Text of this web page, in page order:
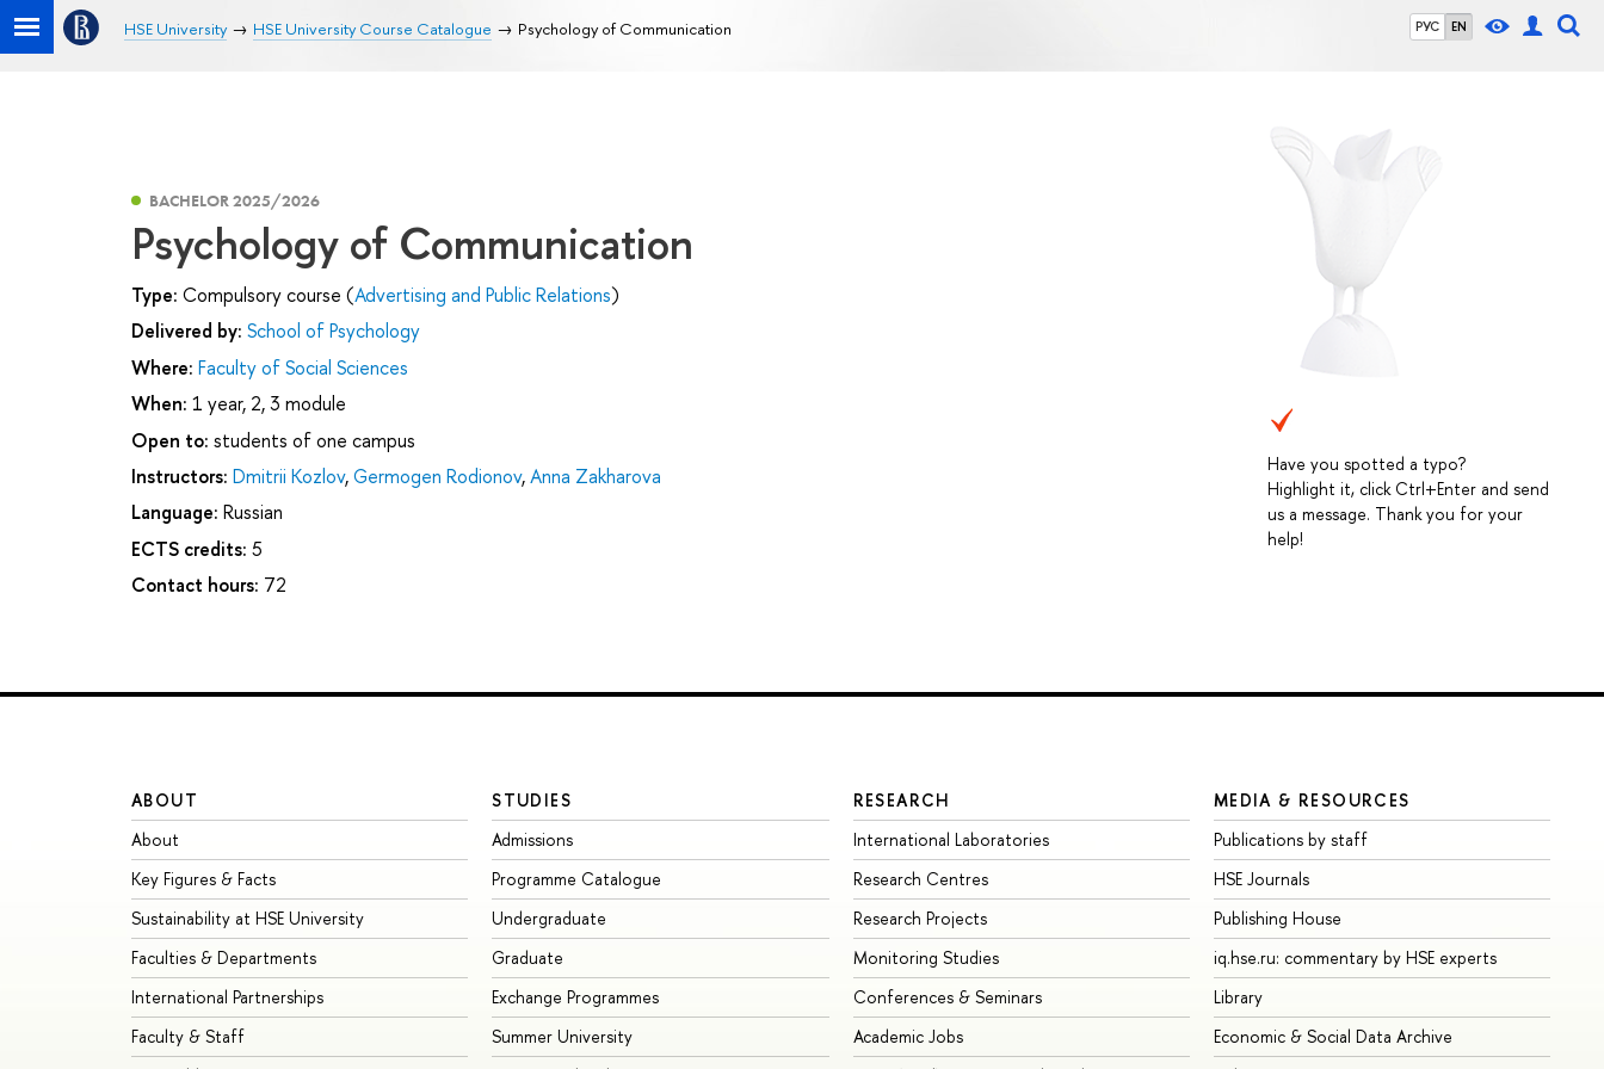
РУС EN
HSE University HSE University Course Catalogue Psychology of Communication
Have you spotted a typo?
Highlight it, click Ctrl+Enter and send
us a message. Thank you for your
help!
BACHELOR 2025/2026
Psychology of Communication
Type: Compulsory course (Advertising and Public Relations)
Delivered by: School of Psychology
Where: Faculty of Social Sciences
When: 1 year, 2, 3 module
Open to: students of one campus
Instructors: Dmitrii Kozlov,Germogen Rodionov,Anna Zakharova
Language: Russian
ECTS credits: 5
Contact hours: 72
ABOUT
About
Key Figures & Facts
Sustainability at HSE University
Faculties & Departments
International Partnerships
Faculty & Staff
STUDIES
Admissions
Programme Catalogue
Undergraduate
Graduate
Exchange Programmes
Summer University
RESEARCH
International Laboratories
Research Centres
Research Projects
Monitoring Studies
Conferences & Seminars
Academic Jobs
MEDIA & RESOURCES
Publications by staff
HSE Journals
Publishing House
iq.hse.ru: commentary by HSE experts
Library
Economic & Social Data Archive